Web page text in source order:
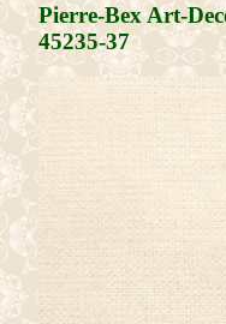
Pierre-Bex Art-
45235-37